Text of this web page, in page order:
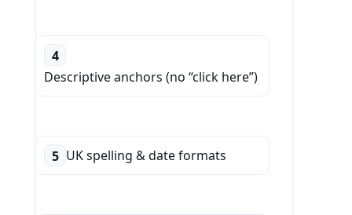
4
Descriptive anchors (no “click here”)
5 UK spelling & date formats